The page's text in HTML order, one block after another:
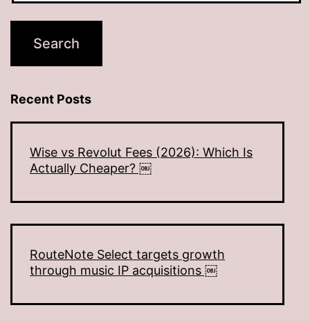
Recent Posts
Wise vs Revolut Fees (2026): Which Is
Actually Cheaper? ￼
RouteNote Select targets growth
through music IP acquisitions ￼